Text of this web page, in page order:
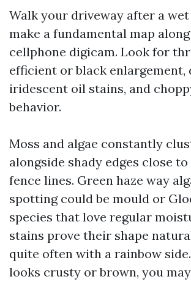
Walk your driveway after a
make a fundamental map
cellphone digicam. Look for
efficient or black enlargement,
iridescent oil stains, and
behavior.
Moss and algae constantly
alongside shady edges close
fence lines. Green haze way
spotting could be mould or
species that love regular
stains prove their shape
quite often with a rainbow
looks crusty or brown, you